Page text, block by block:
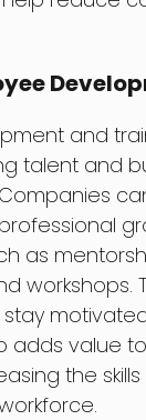
and
talent and
as
workshops.
adds value
the